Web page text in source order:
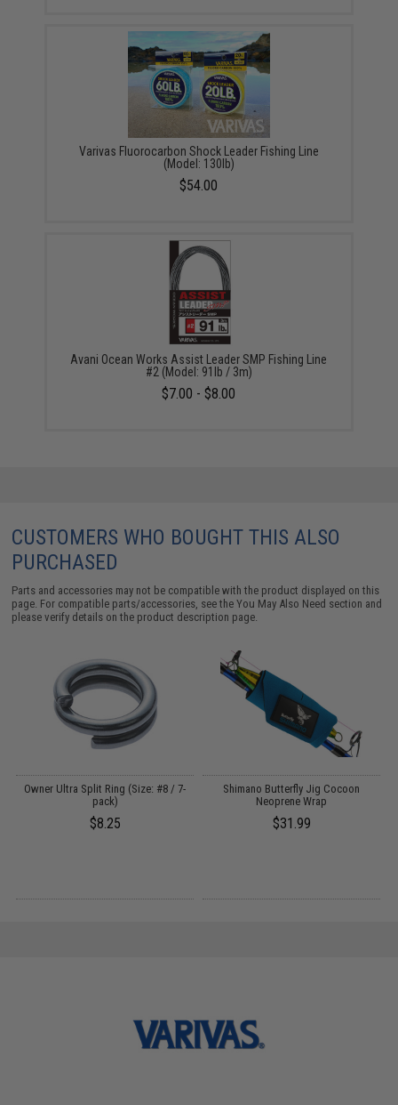
Varivas Fluorocarbon Shock Leader Fishing Line
(Model: 130lb)
$54.00
Avani Ocean Works Assist Leader SMP Fishing Line
#2 (Model: 91lb / 3m)
$7.00 - $8.00
CUSTOMERS WHO BOUGHT THIS ALSO
PURCHASED
Parts and accessories may not be compatible with the product displayed on this
page. For compatible parts/accessories, see theYou May Also Need section and
please verify details on the product description page.
Owner Ultra Split Ring (Size: #8 / 7-
pack)
$8.25
Shimano Butterfly Jig Cocoon
Neoprene Wrap
$31.99